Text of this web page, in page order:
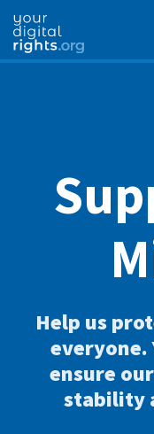
Help us
everyone.
ensure
stability